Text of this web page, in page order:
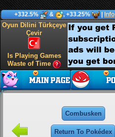
+332.5% & , +33.25% Info
Oyun Dilini Türkçeye
Çevir
Is Playing Games
Waste of Time
Combusken
Return To Pokédex